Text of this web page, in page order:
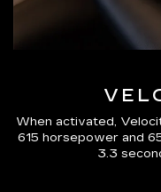
When activated,
615 horsepower and
3.3